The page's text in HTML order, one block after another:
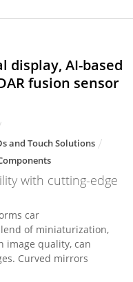
display, AI-based
fusion sensor
and Touch Solutions
with cutting-edge
car
of miniaturization,
image quality, can
Curved mirrors